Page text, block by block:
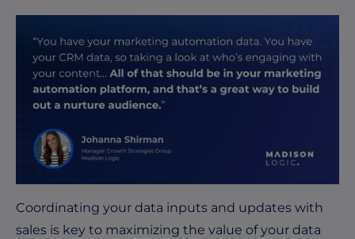
Coordinating your data inputs and updates with
sales is key to maximizing the value of your data